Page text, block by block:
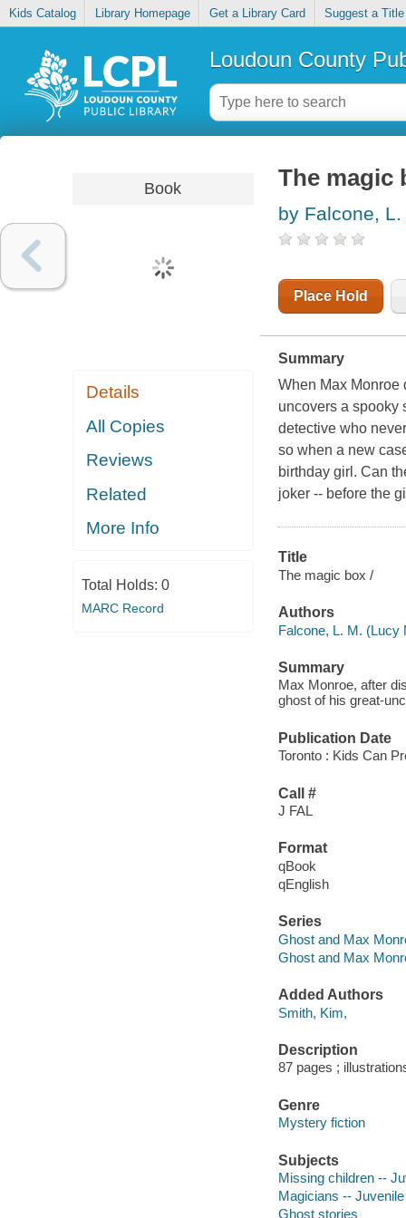
Kids Catalog Library Homepage Get a Library Card Suggest a Title
Loudoun County
Book
Details
All Copies
Reviews
Related
More Info
Total Holds: 0
MARC Record
The magic
by Falcone, L.
Place Hold
Summary
When Max Monroe
uncovers a spooky
detective who
so when a new
birthday girl. Can
joker -- before the
Title
The magic box /
Authors
Falcone, L. M. (Lucy
Summary
Max Monroe, after
ghost of his great-
Publication Date
Toronto : Kids Can
Call #
J FAL
Format
qBook
qEnglish
Series
Ghost and Max
Ghost and Max
Added Authors
Smith, Kim,
Description
87 pages ;
Genre
Mystery fiction
Subjects
Missing children --
Magicians --
Ghost stories